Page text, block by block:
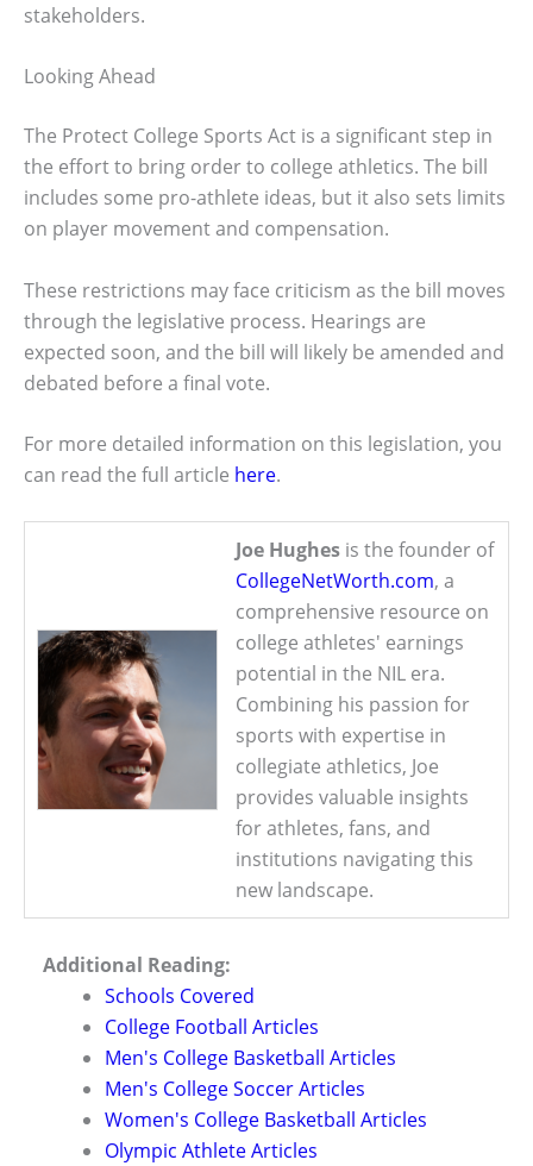
stakeholders.
Looking Ahead
The Protect College Sports Act is a significant step in
the effort to bring order to college athletics. The bill
includes some pro-athlete ideas, but it also sets limits
on player movement and compensation.
These restrictions may face criticism as the bill moves
through the legislative process. Hearings are
expected soon, and the bill will likely be amended and
debated before a final vote.
For more detailed information on this legislation, you
can read the full article here.
Joe Hughes is the founder of
CollegeNetWorth.com, a
comprehensive resource on
college athletes' earnings
potential in the NIL era.
Combining his passion for
sports with expertise in
collegiate athletics, Joe
provides valuable insights
for athletes, fans, and
institutions navigating this
new landscape.
Additional Reading:
Schools Covered
College Football Articles
Men's College Basketball Articles
Men's College Soccer Articles
Women's College Basketball Articles
Olympic Athlete Articles